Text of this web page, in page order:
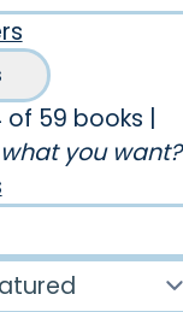
of 59 books
you want?